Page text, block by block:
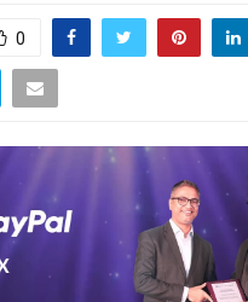
0